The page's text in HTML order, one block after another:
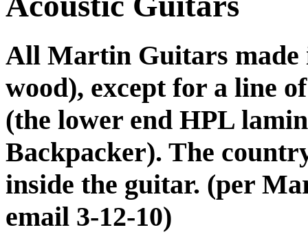
All Martin Guitars made
wood), except for a line
(the lower end HPL
Backpacker). The
inside the guitar. (per
email 3-12-10)